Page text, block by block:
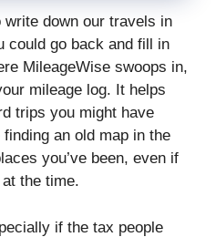
down our travels in
could go back and fill in
MileageWise swoops in,
mileage log. It helps
trips you might have
an old map in the
you’ve been, even if
the time.
if the tax people